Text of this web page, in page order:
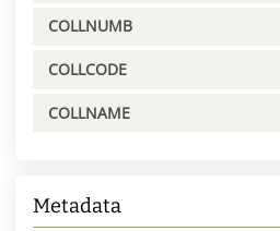
COLLNUMB
COLLCODE
COLLNAME
Metadata